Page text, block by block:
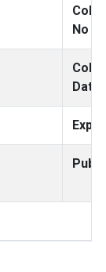
No
Date